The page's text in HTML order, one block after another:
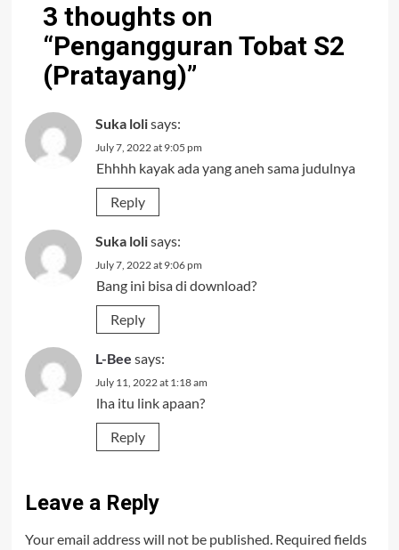
3 thoughts on
“Pengangguran Tobat S2
(Pratayang)”
Suka lolisays:
July 7, 2022 at 9:05 pm
Ehhhh kayak ada yang aneh sama judulnya
Reply
Suka lolisays:
July 7, 2022 at 9:06 pm
Bang ini bisa di download?
Reply
L-Bee says:
July 11, 2022 at 1:18 am
lha itu link apaan?
Reply
Leave a Reply
Your email address will not be published. Required fields